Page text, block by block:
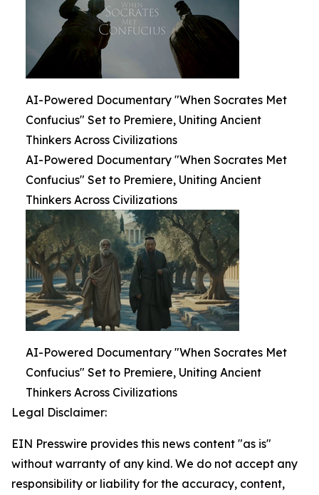
AI-Powered Documentary "When Socrates Met
Confucius" Set to Premiere, Uniting Ancient
Thinkers Across Civilizations
AI-Powered Documentary "When Socrates Met
Confucius" Set to Premiere, Uniting Ancient
Thinkers Across Civilizations
AI-Powered Documentary "When Socrates Met
Confucius" Set to Premiere, Uniting Ancient
Thinkers Across Civilizations
Legal Disclaimer:
EIN Presswire provides this news content "as is"
without warranty of any kind. We do not accept any
responsibility or liability for the accuracy, content,